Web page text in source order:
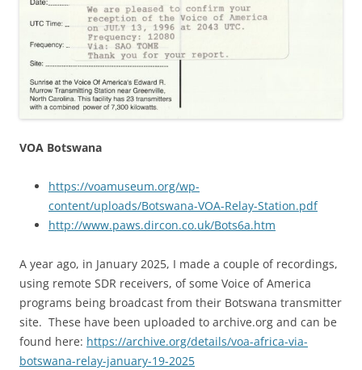
VOA Botswana
https://voamuseum.org/wp-
content/uploads/Botswana-VOA-Relay-Station.pdf
http://www.paws.dircon.co.uk/Bots6a.htm
A year ago, in January 2025, I made a couple of recordings,
using remote SDR receivers, of some Voice of America
programs being broadcast from their Botswana transmitter
site. These have been uploaded to archive.org and can be
found here: https://archive.org/details/voa-africa-via-
botswana-relay-january-19-2025